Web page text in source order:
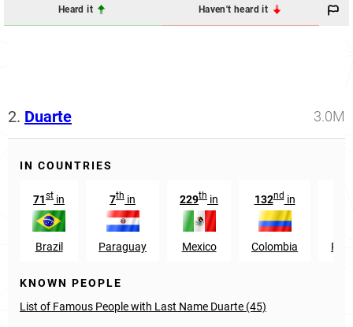
Heard it Haven't heard it
2. Duarte 3.0M
IN COUNTRIES
71st in
Brazil
7th in
Paraguay
229th in
Mexico
132ndin
Colombia
KNOWN PEOPLE
List of Famous People with Last Name Duarte (45)